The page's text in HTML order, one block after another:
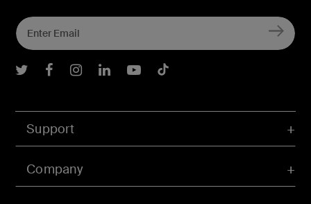
Support
Company
Belkin Twitter
Belkin Facebook
Belkin Instagram
Belkin LInkedIn
Belkin Youtube
Belkin TikTok